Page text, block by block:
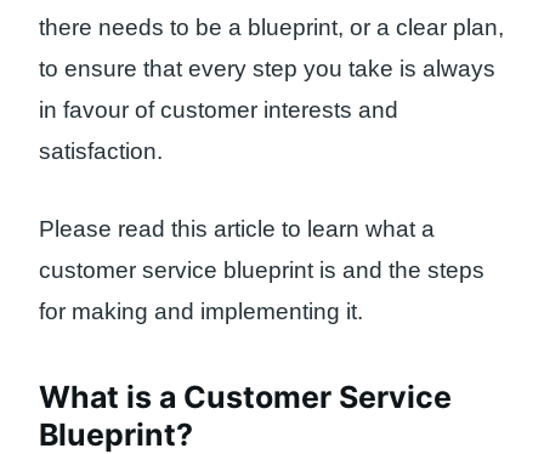
there needs to be a blueprint, or a clear plan,
to ensure that every step you take is always
in favour of customer interests and
satisfaction.
Please read this article to learn what a
customer service blueprint is and the steps
for making and implementing it.
What is a Customer Service
Blueprint?